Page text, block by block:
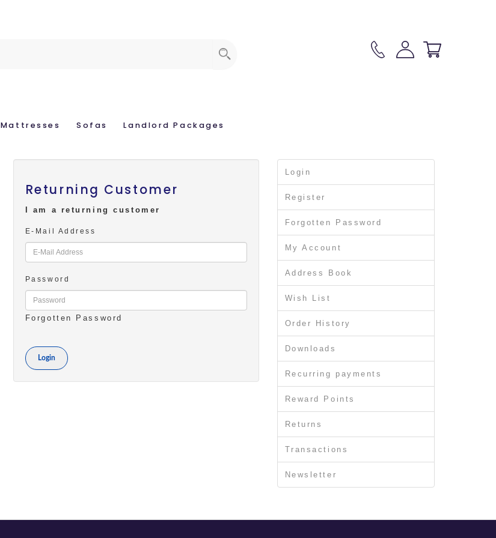
3
Mattresses Sofas Landlord Packages
Returning Customer
I am a returning customer
E-Mail Address
Password
Forgotten Password
Login
Register
Forgotten Password
My Account
Address Book
Wish List
Order History
Downloads
Recurring payments
Reward Points
Returns
Transactions
Newsletter